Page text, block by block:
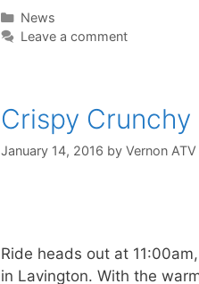
Categories
News
Leave a comment
Crispy Crunchy
January 14, 2016 by Vernon
Ride heads out at
in Lavington. With the